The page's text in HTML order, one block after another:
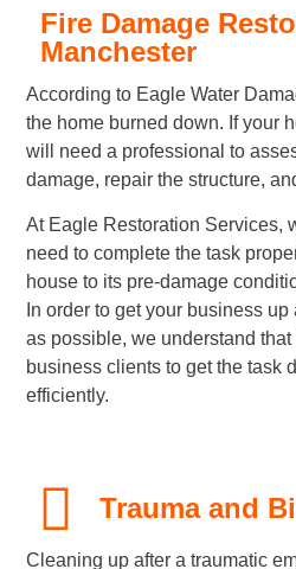
Fire Damage
Manchester
According to Eagle Water
the home burned down. If your
will need a professional to
damage, repair the structure,
At Eagle Restoration Services,
need to complete the task
house to its pre-damage
In order to get your business
as possible, we understand
business clients to get the task
efficiently.
Trauma and
Cleaning up after a traumatic